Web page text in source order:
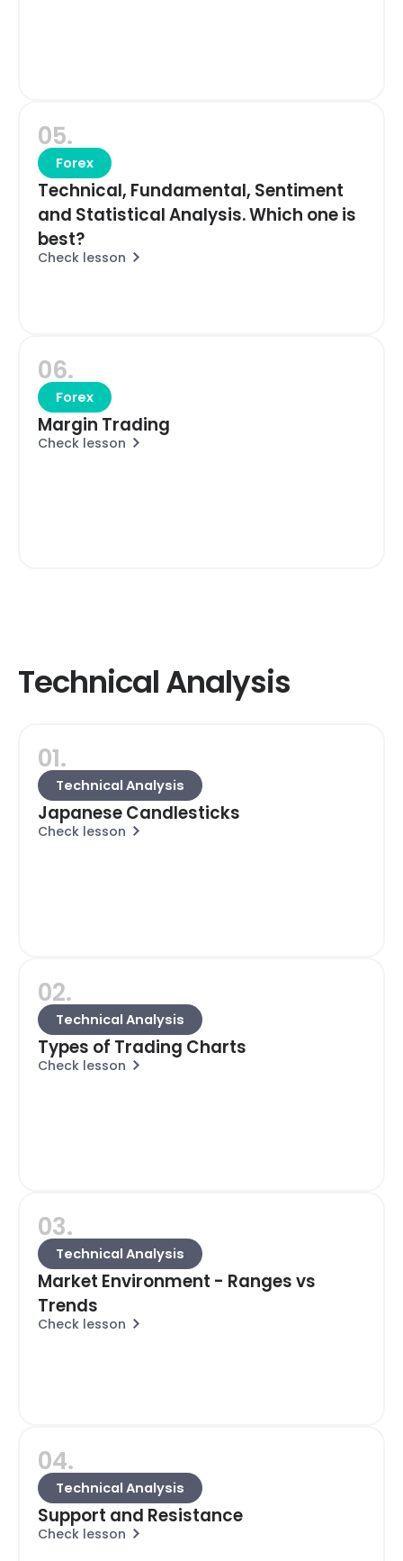
05.
Forex
Technical, Fundamental, Sentiment
and Statistical Analysis. Which one is
best?
Check lesson
06.
Forex
Margin Trading
Check lesson
Technical Analysis
01.
Technical Analysis
Japanese Candlesticks
Check lesson
02.
Technical Analysis
Types of Trading Charts
Check lesson
03.
Technical Analysis
Market Environment - Ranges vs
Trends
Check lesson
04.
Technical Analysis
Support and Resistance
Check lesson